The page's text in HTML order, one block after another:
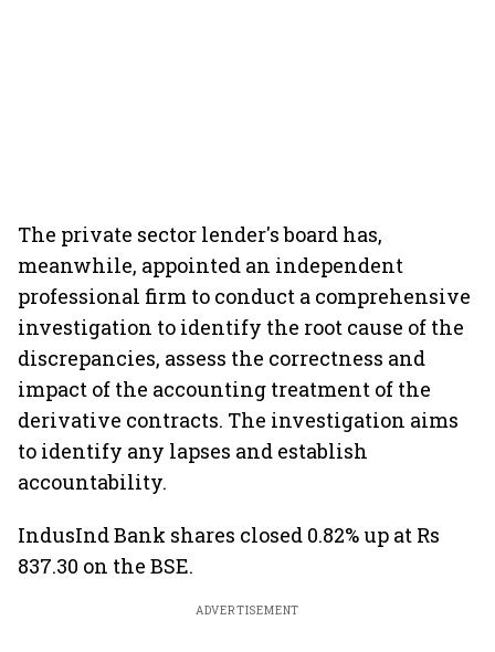
The private sector lender's board has,
meanwhile, appointed an independent
professional firm to conduct a comprehensive
investigation to identify the root cause of the
discrepancies, assess the correctness and
impact of the accounting treatment of the
derivative contracts. The investigation aims
to identify any lapses and establish
accountability.
IndusInd Bank shares closed 0.82% up at Rs
837.30 on the BSE.
ADVERTISEMENT